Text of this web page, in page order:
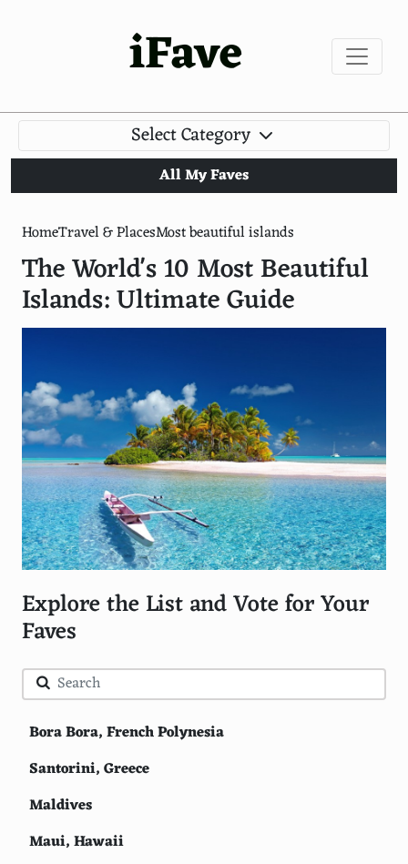
iFave
Select Category
All My Faves
HomeTravel & PlacesMost beautiful islands
The World's 10 Most Beautiful
Islands: Ultimate Guide
Explore the List and Vote for Your
Faves
Bora Bora, French Polynesia
Santorini, Greece
Maldives
Maui, Hawaii